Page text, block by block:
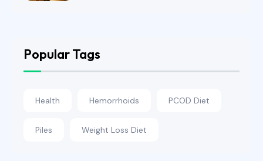
Popular Tags
Health Hemorrhoids PCOD Diet
Piles Weight Loss Diet